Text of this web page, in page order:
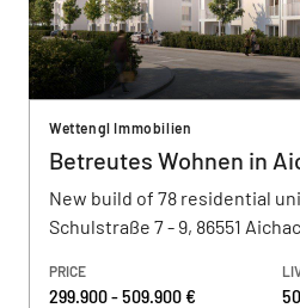
Wettengl Immobilien
New build of 78 residential
Schulstraße 7 - 9, 86551
PRICE
299.900 - 509.900 €